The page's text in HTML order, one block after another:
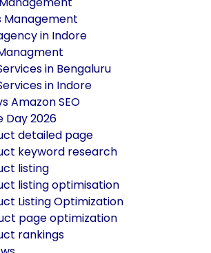
Management
in Indore
in Bengaluru
in Indore
Amazon SEO
Day 2026
detailed page
keyword research
listing
listing optimisation
Listing Optimization
page optimization
rankings